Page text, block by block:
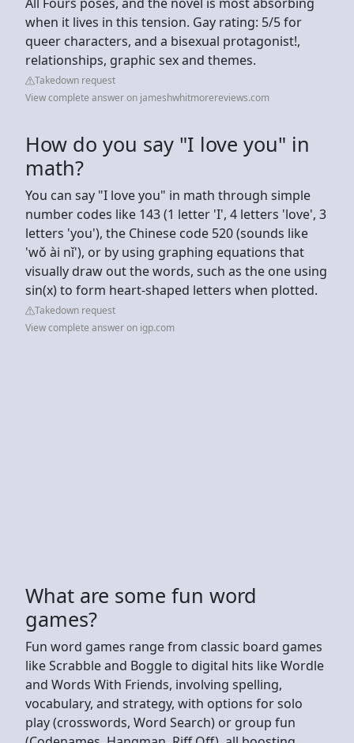
when it lives in this tension. Gay rating: 5/5 for
queer characters, and a bisexual protagonist!,
relationships, graphic sex and themes.
Takedown request
View complete answer on jameshwhitmorereviews.com
How do you say "I love you" in
math?
You can say "I love you" in math through simple
number codes like 143 (1 letter 'I', 4 letters 'love', 3
letters 'you'), the Chinese code 520 (sounds like
'wǒ ài nǐ'), or by using graphing equations that
visually draw out the words, such as the one using
sin(x) to form heart-shaped letters when plotted.
Takedown request
View complete answer on igp.com
What are some fun word
games?
Fun word games range from classic board games
like Scrabble and Boggle to digital hits like Wordle
and Words With Friends, involving spelling,
vocabulary, and strategy, with options for solo
play (crosswords, Word Search) or group fun